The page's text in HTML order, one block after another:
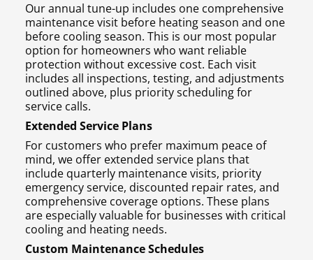
Our annual tune-up includes one comprehensive
maintenance visit before heating season and one
before cooling season. This is our most popular
option for homeowners who want reliable
protection without excessive cost. Each visit
includes all inspections, testing, and adjustments
outlined above, plus priority scheduling for
service calls.
Extended Service Plans
For customers who prefer maximum peace of
mind, we offer extended service plans that
include quarterly maintenance visits, priority
emergency service, discounted repair rates, and
comprehensive coverage options. These plans
are especially valuable for businesses with critical
cooling and heating needs.
Custom Maintenance Schedules